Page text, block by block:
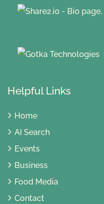
Helpful Links
Home
AI Search
Events
Business
Food Media
Contact